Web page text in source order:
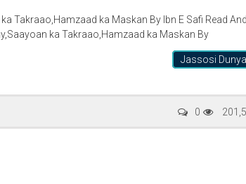
Takraao,Hamzaad ka Maskan By Ibn E Safi Read And
ka Takraao,Hamzaad ka Maskan By
Jassosi Dunya
0